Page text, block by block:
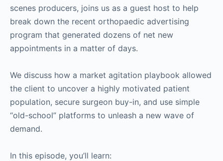
scenes producers, joins us as a guest host to help
break down the recent orthopaedic advertising
program that generated dozens of net new
appointments in a matter of days.
We discuss how a market agitation playbook allowed
the client to uncover a highly motivated patient
population, secure surgeon buy-in, and use simple
“old-school” platforms to unleash a new wave of
demand.
In this episode, you’ll learn: